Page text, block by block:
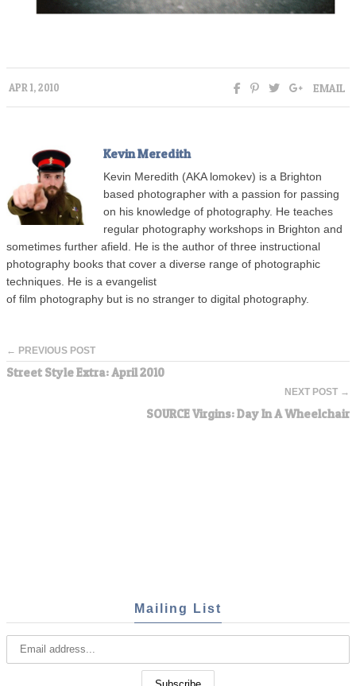
APR 1, 2010 EMAIL
Kevin Meredith
Kevin Meredith (AKA lomokev) is a Brighton
based photographer with a passion for passing
on his knowledge of photography. He teaches
regular photography workshops in Brighton and
sometimes further afield. He is the author of three instructional
photography books that cover a diverse range of photographic
techniques. He is a evangelist
of film photography but is no stranger to digital photography.
← PREVIOUS POST
Street Style Extra: April 2010
NEXT POST →
SOURCE Virgins: Day In A Wheelchair
Mailing List